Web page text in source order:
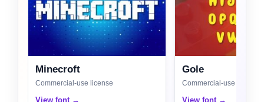
Minecroft
Commercial-use license
View font →
Gole
Commercial-use license
View font →